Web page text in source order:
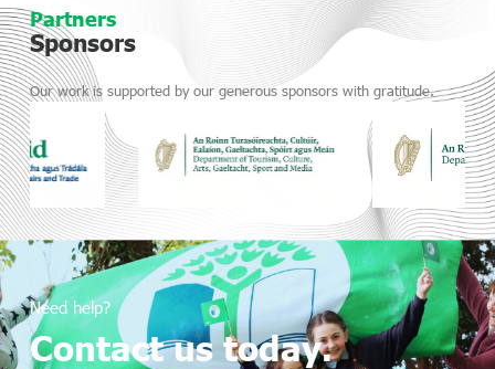
Partners
Sponsors
Our work is supported by our generous sponsors with gratitude.
Need help?
Contact us today.